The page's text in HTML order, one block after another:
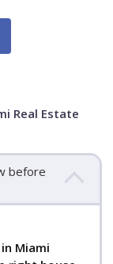
Real Estate
before
Miami